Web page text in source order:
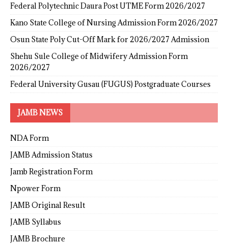
Federal Polytechnic Daura Post UTME Form 2026/2027
Kano State College of Nursing Admission Form 2026/2027
Osun State Poly Cut-Off Mark for 2026/2027 Admission
Shehu Sule College of Midwifery Admission Form
2026/2027
Federal University Gusau (FUGUS) Postgraduate Courses
JAMB NEWS
NDA Form
JAMB Admission Status
Jamb Registration Form
Npower Form
JAMB Original Result
JAMB Syllabus
JAMB Brochure